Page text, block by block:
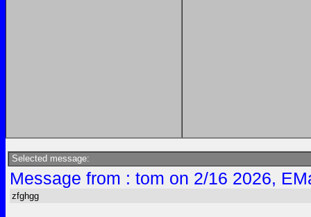
Selected message:
Message from : tom on 2/16 2026,
zfghgg